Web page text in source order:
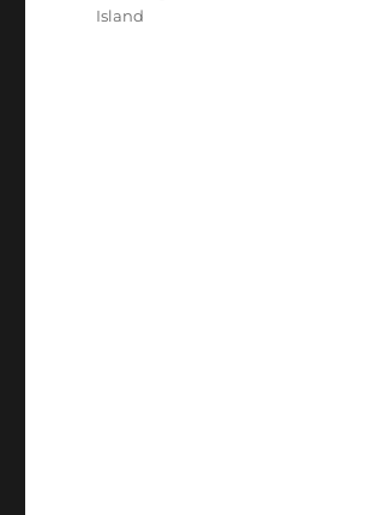
Island